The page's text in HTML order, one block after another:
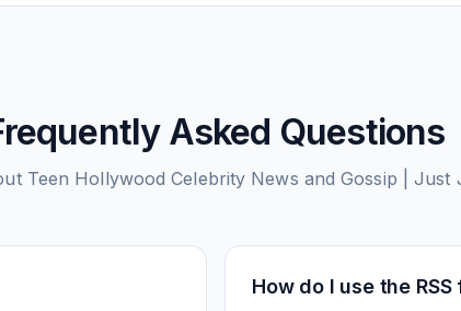
Asked Questions
Teen Hollywood Celebrity News and Gossip | Just
How do I use the RSS